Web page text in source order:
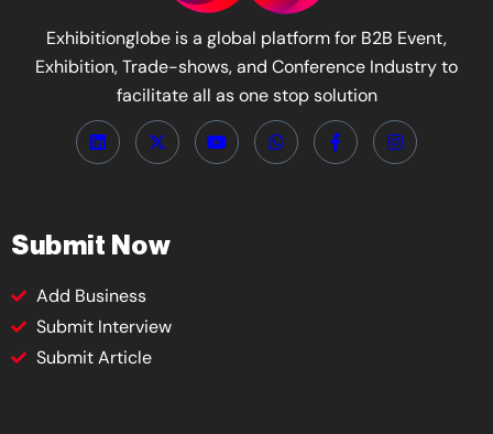
Exhibitionglobe is a global platform for B2B Event,
Exhibition, Trade-shows, and Conference Industry to
facilitate all as one stop solution
Submit Now
Add Business
Submit Interview
Submit Article